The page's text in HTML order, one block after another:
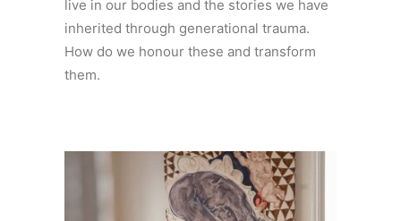
live in our bodies and the stories we have
inherited through generational trauma.
How do we honour these and transform
them.